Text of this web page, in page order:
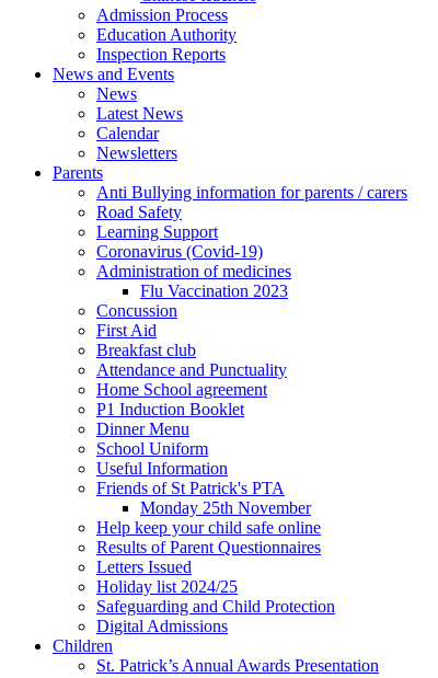
Admission Process
Education Authority
Inspection Reports
News and Events
News
Latest News
Calendar
Newsletters
Parents
Anti Bullying information for parents / carers
Road Safety
Learning Support
Coronavirus (Covid-19)
Administration of medicines
Flu Vaccination 2023
Concussion
First Aid
Breakfast club
Attendance and Punctuality
Home School agreement
P1 Induction Booklet
Dinner Menu
School Uniform
Useful Information
Friends of St Patrick's PTA
Monday 25th November
Help keep your child safe online
Results of Parent Questionnaires
Letters Issued
Holiday list 2024/25
Safeguarding and Child Protection
Digital Admissions
Children
St. Patrick’s Annual Awards Presentation